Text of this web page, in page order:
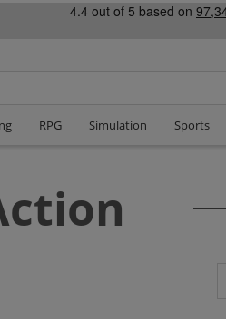
RPG Simulation Sports